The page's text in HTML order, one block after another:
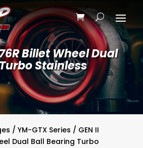
Billet Wheel Dual
Stainless
/ YM-GTX Series / GEN II
Dual Ball Bearing Turbo